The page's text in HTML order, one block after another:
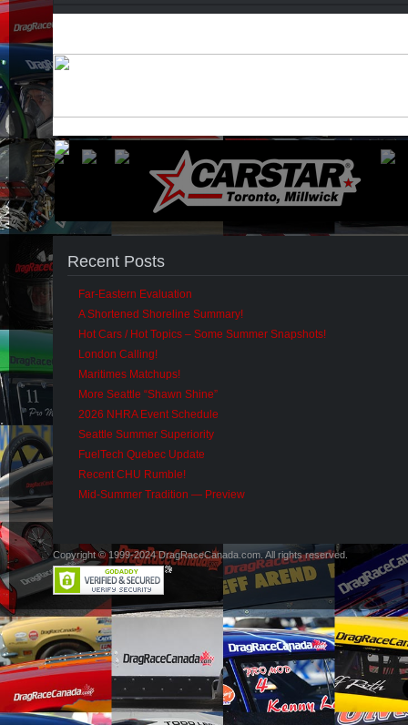
Recent Posts
Far-Eastern Evaluation
A Shortened Shoreline Summary!
Hot Cars / Hot Topics – Some Summer Snapshots!
London Calling!
Maritimes Matchups!
More Seattle “Shawn Shine”
2026 NHRA Event Schedule
Seattle Summer Superiority
FuelTech Quebec Update
Recent CHU Rumble!
Mid-Summer Tradition — Preview
Copyright © 1999-2024 DragRaceCanada.com. All rights reserved.